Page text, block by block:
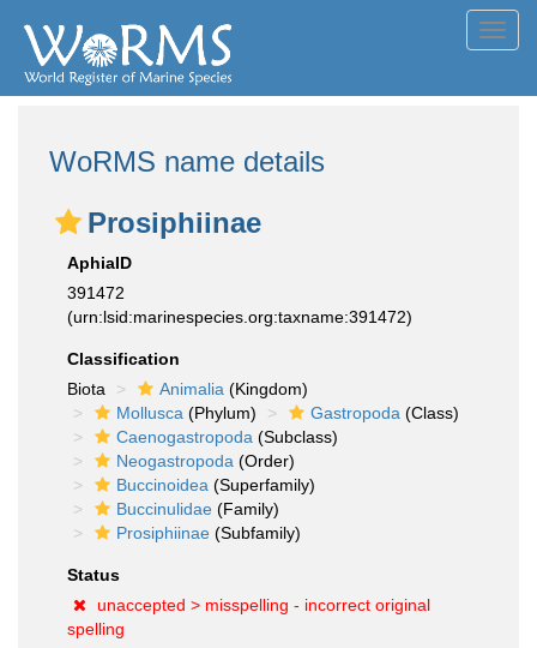
WoRMS name details
Prosiphiinae
AphiaID
391472
(urn:lsid:marinespecies.org:taxname:391472)
Classification
Biota
Animalia (Kingdom)
Mollusca (Phylum) Gastropoda (Class)
Caenogastropoda (Subclass)
Neogastropoda (Order)
Buccinoidea (Superfamily)
Buccinulidae (Family)
Prosiphiinae (Subfamily)
Status
unaccepted > misspelling - incorrect original
spelling